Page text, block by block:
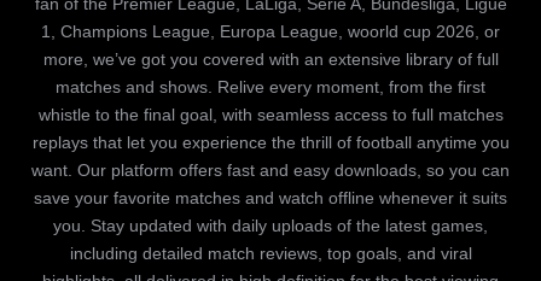
fan of the Premier League, LaLiga, Serie A, Bundesliga, Ligue
1, Champions League, Europa League, woorld cup 2026, or
more, we’ve got you covered with an extensive library of full
matches and shows. Relive every moment, from the first
whistle to the final goal, with seamless access to full matches
replays that let you experience the thrill of football anytime you
want. Our platform offers fast and easy downloads, so you can
save your favorite matches and watch offline whenever it suits
you. Stay updated with daily uploads of the latest games,
including detailed match reviews, top goals, and viral